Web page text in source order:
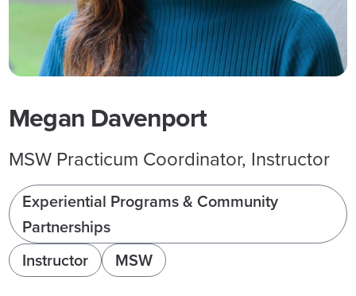
Megan Davenport
MSW Practicum Coordinator, Instructor
Experiential Programs & Community
Partnerships
Instructor
MSW